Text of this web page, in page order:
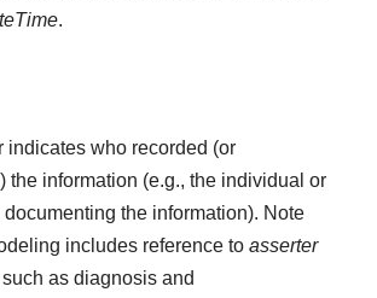
.
indicates who recorded (or
the information (e.g., the individual or
the information). Note
includes reference toasserter
as diagnosis and